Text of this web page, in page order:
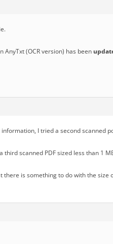
AnyTxt (OCR version) has been
information, I tried a second scanned
third scanned PDF sized less than 1
there is something to do with the size